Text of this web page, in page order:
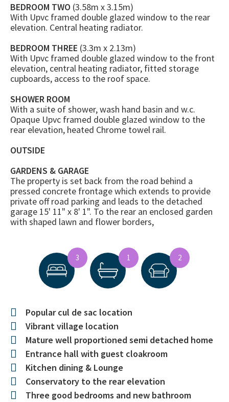
BEDROOM TWO (3.58m x 3.15m)
With Upvc framed double glazed window to the rear
elevation. Central heating radiator.
BEDROOM THREE (3.3m x 2.13m)
With Upvc framed double glazed window to the front
elevation, central heating radiator, fitted storage
cupboards, access to the roof space.
SHOWER ROOM
With a suite of shower, wash hand basin and w.c.
Opaque Upvc framed double glazed window to the
rear elevation, heated Chrome towel rail.
OUTSIDE
GARDENS & GARAGE
The property is set back from the road behind a
pressed concrete frontage which extends to provide
private off road parking and leads to the detached
garage 15' 11" x 8' 1". To the rear an enclosed garden
with shaped lawn and flower borders,
3 1 2
Popular cul de sac location
Vibrant village location
Mature well proportioned semi detached home
Entrance hall with guest cloakroom
Kitchen dining & Lounge
Conservatory to the rear elevation
Three good bedrooms and new bathroom